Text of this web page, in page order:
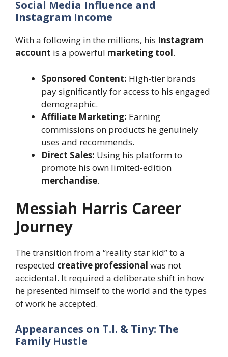
Social Media Influence and
Instagram Income
With a following in the millions, his Instagram
account is a powerful marketing tool.
Sponsored Content: High-tier brands
pay significantly for access to his engaged
demographic.
Affiliate Marketing: Earning
commissions on products he genuinely
uses and recommends.
Direct Sales: Using his platform to
promote his own limited-edition
merchandise.
Messiah Harris Career
Journey
The transition from a “reality star kid” to a
respected creative professional was not
accidental. It required a deliberate shift in how
he presented himself to the world and the types
of work he accepted.
Appearances on T.I. & Tiny: The
Family Hustle